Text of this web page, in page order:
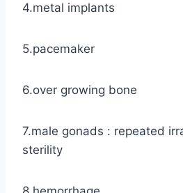
4.metal implants
5.pacemaker
6.over growing bone
7.male gonads : repeated
sterility